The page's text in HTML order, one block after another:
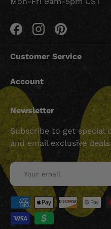
FacebookInstagramPinterest
Customer Service
Account
Newsletter
Subscribe to get special
and email exclusive deals
Email
Payment methods